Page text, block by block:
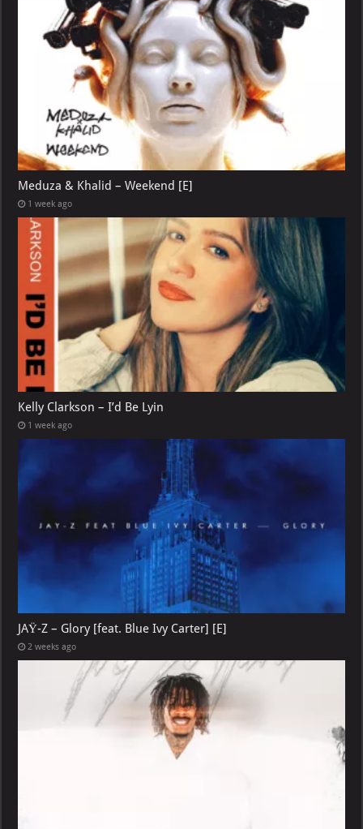
Meduza & Khalid – Weekend [E]
1 week ago
Kelly Clarkson – I’d Be Lyin
1 week ago
JAŸ-Z – Glory [feat. Blue Ivy Carter] [E]
2 weeks ago